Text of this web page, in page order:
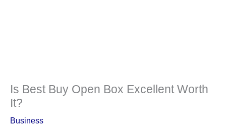
Is Best Buy Open Box Excellent Worth
It?
Business